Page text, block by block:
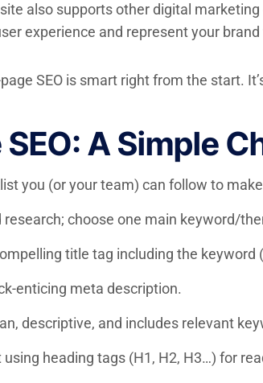
also supports other digital
experience and represent your brand
SEO is smart right from the start.
A Simple
you (or your team) can follow to
choose one main keyword/
title tag including the keyword
enticing meta description.
descriptive, and includes relevant
heading tags (H1, H2, H3…) for